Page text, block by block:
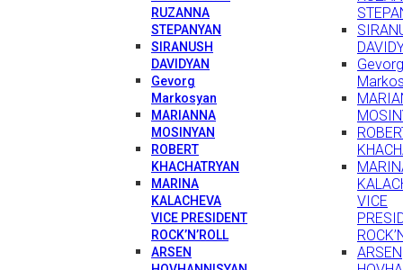
RUZANNA
STEPANYAN
SIRANUSH
DAVIDYAN
Gevorg
Markosyan
MARIANNA
MOSINYAN
ROBERT
KHACHATRYAN
MARINA
KALACHEVA
VICE PRESIDENT
ROCK’N’ROLL
ARSEN
Gevorg
VICE
ARSEN